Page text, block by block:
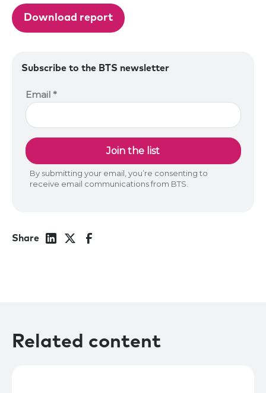
Subscribe to the BTS newsletter
Share
Download report
Related content